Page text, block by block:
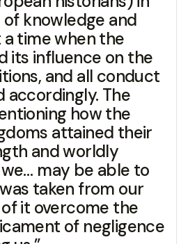
knowledge and
time when the
its influence on the
and all conduct
accordingly. The
how the
attained their
and worldly
may be able to
taken from our
it overcome the
of negligence